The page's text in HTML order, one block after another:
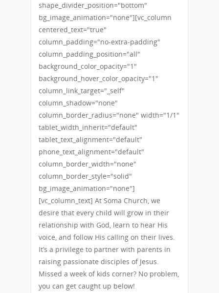
shape_divider_position="bottom"
bg_image_animation="none"][vc_column
centered_text="true"
column_padding="no-extra-padding"
column_padding_position="all"
background_color_opacity="1"
background_hover_color_opacity="1"
column_link_target="_self"
column_shadow="none"
column_border_radius="none" width="1/1"
tablet_width_inherit="default"
tablet_text_alignment="default"
phone_text_alignment="default"
column_border_width="none"
column_border_style="solid"
bg_image_animation="none"]
[vc_column_text] At Soma Church, we
desire that every child will grow in their
relationship with God, learn to hear His
voice, and follow His calling on their lives.
It’s a privilege to partner with parents in
raising passionate disciples of Jesus.
Missed a week of kids corner? No problem,
you can get caught up below!